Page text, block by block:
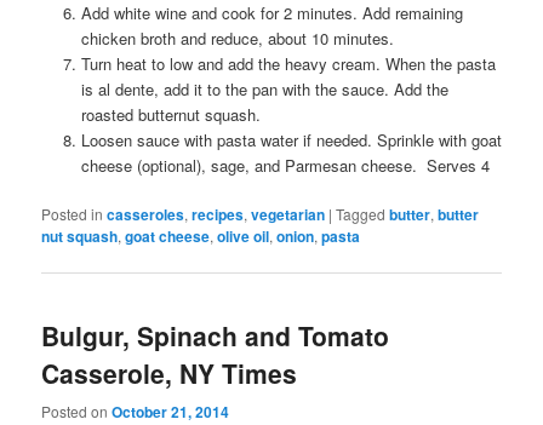
Add white wine and cook for 2 minutes. Add remaining
chicken broth and reduce, about 10 minutes.
Turn heat to low and add the heavy cream. When the pasta
is al dente, add it to the pan with the sauce. Add the
roasted butternut squash.
Loosen sauce with pasta water if needed. Sprinkle with goat
cheese (optional), sage, and Parmesan cheese. Serves 4
Posted in casseroles,recipes,vegetarian |Tagged butter,butter
nut squash,goat cheese,olive oil,onion,pasta
Bulgur, Spinach and Tomato
Casserole, NY Times
Posted onOctober 21, 2014